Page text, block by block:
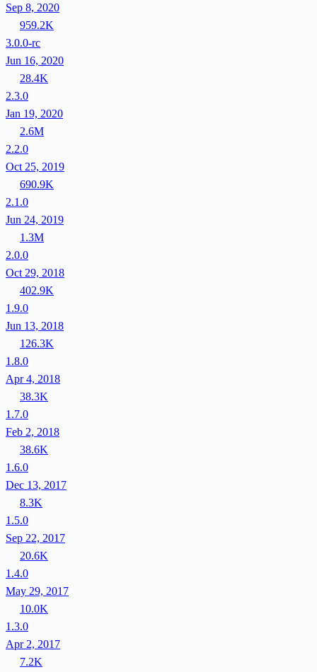
Sep 8, 2020
959.2K
3.0.0-rc
Jun 16, 2020
28.4K
2.3.0
Jan 19, 2020
2.6M
2.2.0
Oct 25, 2019
690.9K
2.1.0
Jun 24, 2019
1.3M
2.0.0
Oct 29, 2018
402.9K
1.9.0
Jun 13, 2018
126.3K
1.8.0
Apr 4, 2018
38.3K
1.7.0
Feb 2, 2018
38.6K
1.6.0
Dec 13, 2017
8.3K
1.5.0
Sep 22, 2017
20.6K
1.4.0
May 29, 2017
10.0K
1.3.0
Apr 2, 2017
7.2K